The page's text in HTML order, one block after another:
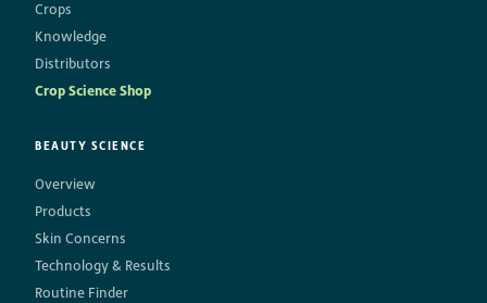
Crops
Knowledge
Distributors
Crop Science Shop
BEAUTY SCIENCE
Overview
Products
Skin Concerns
Technology & Results
Routine Finder